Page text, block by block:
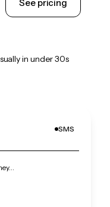
See pricing
in under 30s
SMS